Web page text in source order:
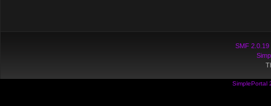
SMF 2.0.19
SimplePortal